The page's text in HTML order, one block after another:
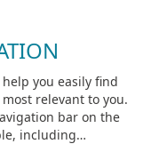
you easily find
relevant to you.
bar on the
including…